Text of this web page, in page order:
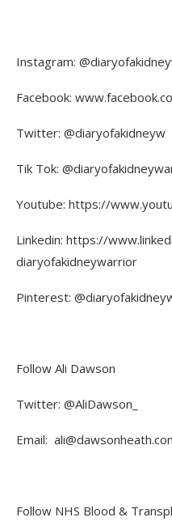
Instagram:
Facebook:
Twitter: @diaryofakidneyw
Tik Tok:
Youtube: https://
Linkedin: https://
diaryofakidneywarrior
Pinterest:
Follow Ali Dawson
Twitter: @AliDawson_
Email:
Follow NHS Blood &